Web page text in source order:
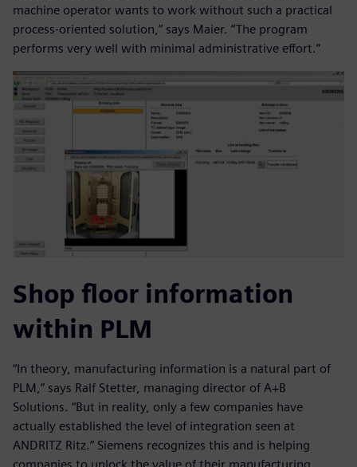
machine operator wants to work without such a practical
process-oriented solution,” says Maier. “The program
performs very well with minimal administrative effort.”
Shop floor information
within PLM
“In theory, manufacturing information is a natural part of
PLM,” says Ralf Stetter, managing director of A+B
Solutions. “But in reality, only a few companies have
actually established the level of integration seen at
ANDRITZ Ritz.” Siemens recognizes this and is helping